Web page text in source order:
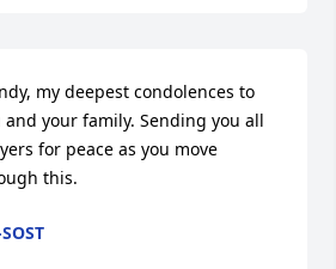
my deepest condolences to
and your family. Sending you all
for peace as you move
this.